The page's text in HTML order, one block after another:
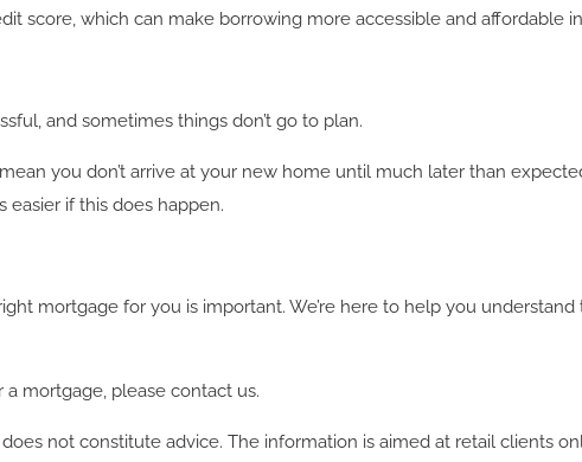
score, which can make borrowing more accessible and affordable
and sometimes things don’t go to plan.
you don’t arrive at your new home until much later than
if this does happen.
mortgage for you is important. We’re here to help you
mortgage, please contact us.
not constitute advice. The information is aimed at retail clients